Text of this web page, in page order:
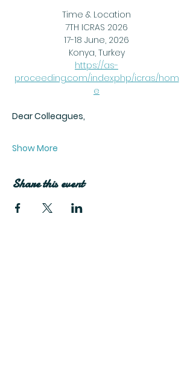
Time & Location
7TH ICRAS 2026
17-18 June, 2026
Konya, Turkey
https://as-
proceeding.com/index.php/icras/hom
e
Dear Colleagues,
Show More
Share this event